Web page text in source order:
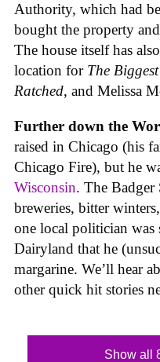
Authority, which had
bought the property
The house itself has
location for The
Ratched, and Melissa
Further down the
raised in Chicago (his
Chicago Fire), but he
Wisconsin. The
breweries, bitter
one local politician was
Dairyland that he
margarine. We’ll hear
other quick hit stories
Show all